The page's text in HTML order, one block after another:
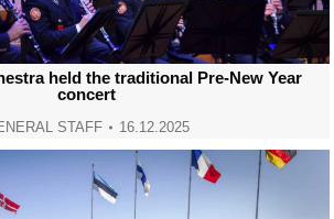
held the traditional Pre-New Year
concert
STAFF 16.12.2025